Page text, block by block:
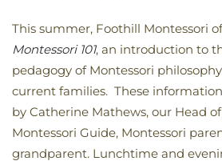
This summer, Foothill Montessori
Montessori 101, an introduction to
pedagogy of Montessori
current families. These
by Catherine Mathews, our Head
Montessori Guide, Montessori
grandparent. Lunchtime and